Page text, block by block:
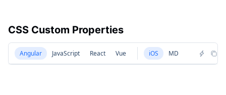
CSS Custom Properties
Angular JavaScript React Vue iOS MD